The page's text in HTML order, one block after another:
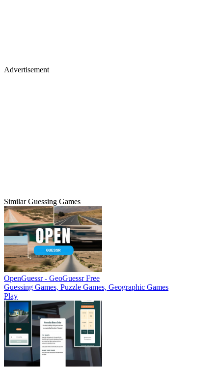
Advertisement
Similar Guessing Games
OpenGuessr - GeoGuessr Free
Guessing Games, Puzzle Games, Geographic Games
Play